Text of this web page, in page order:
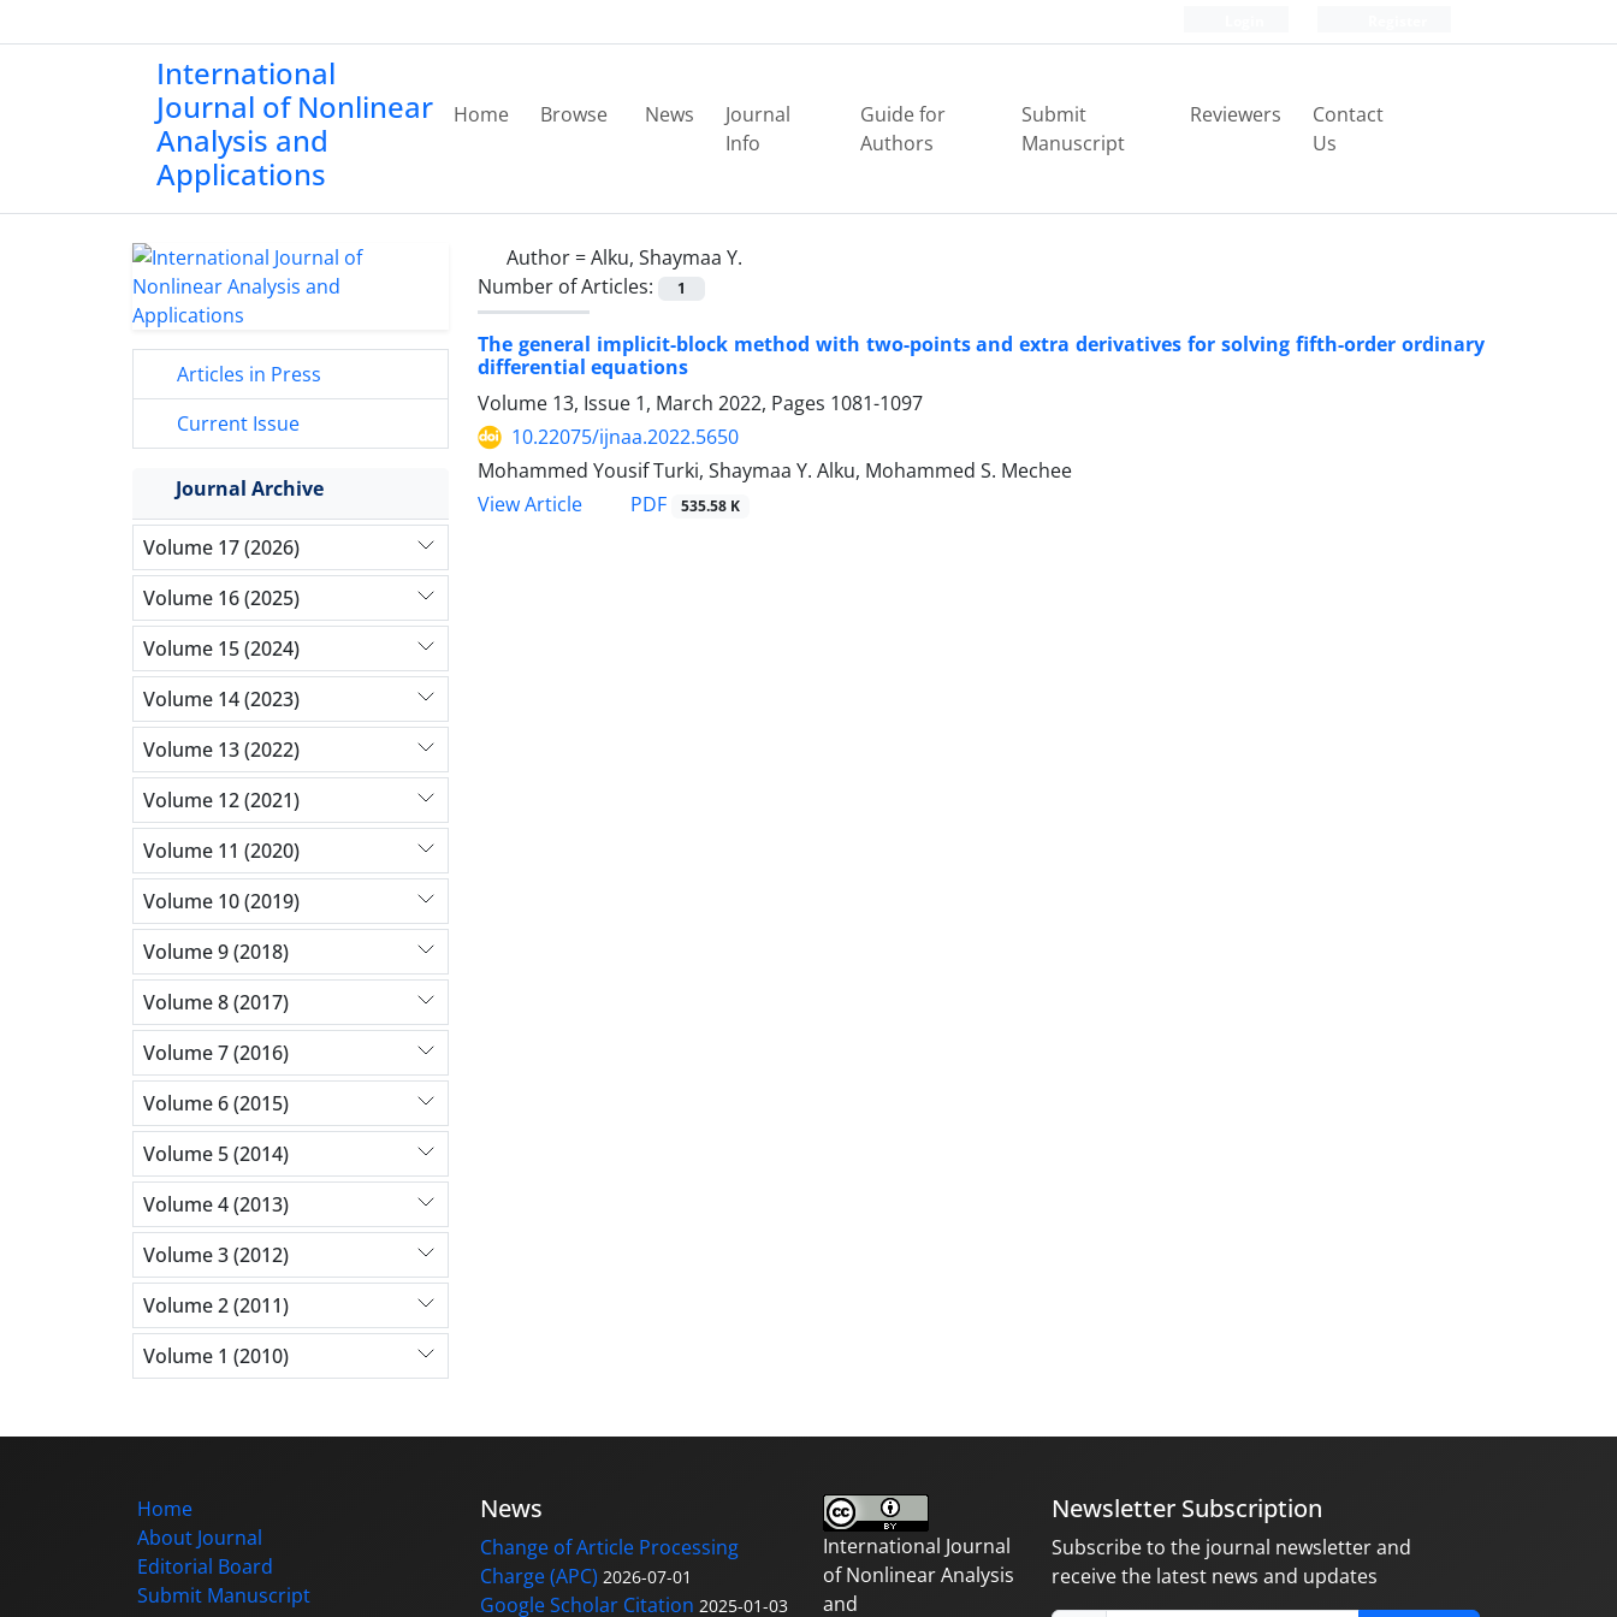
International
Journal of Nonlinear
Analysis and
Applications
Home Browse News
Journal
Info
Guide for
Authors
Submit
Manuscript
Reviewers
Contact
Us
Author =Alku, Shaymaa Y.
Number of Articles:
1
The general implicit-block method with two-points and extra derivatives for solving fifth-order ordinary
differential equations
Volume 13, Issue 1, March 2022, Pages 1081-1097
10.22075/ijnaa.2022.5650
Mohammed Yousif Turki, Shaymaa Y. Alku, Mohammed S. Mechee
View Article
PDF 535.58 K
Articles in Press
Current Issue
Journal Archive
Volume 17 (2026)
Volume 16 (2025)
Volume 15 (2024)
Volume 14 (2023)
Volume 13 (2022)
Volume 12 (2021)
Volume 11 (2020)
Volume 10 (2019)
Volume 9 (2018)
Volume 8 (2017)
Volume 7 (2016)
Volume 6 (2015)
Volume 5 (2014)
Volume 4 (2013)
Volume 3 (2012)
Volume 2 (2011)
Volume 1 (2010)
Home
About Journal
Editorial Board
Submit Manuscript
News
Change of Article Processing
Charge (APC) 2026-07-01
Google Scholar Citation 2025-01-03
International Journal
of Nonlinear Analysis
and
Newsletter Subscription
Subscribe to the journal newsletter and
receive the latest news and updates